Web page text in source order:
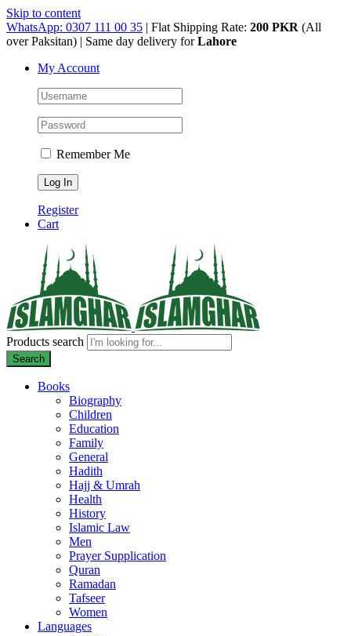
Skip to content
WhatsApp: 0307 111 00 35 | Flat Shipping Rate: 200 PKR (All
over Paksitan) | Same day delivery forLahore
My Account
Remember Me
Register
Cart
Products search
Search
Books
Biography
Children
Education
Family
General
Hadith
Hajj & Umrah
Health
History
Islamic Law
Men
Prayer Supplication
Quran
Ramadan
Tafseer
Women
Languages